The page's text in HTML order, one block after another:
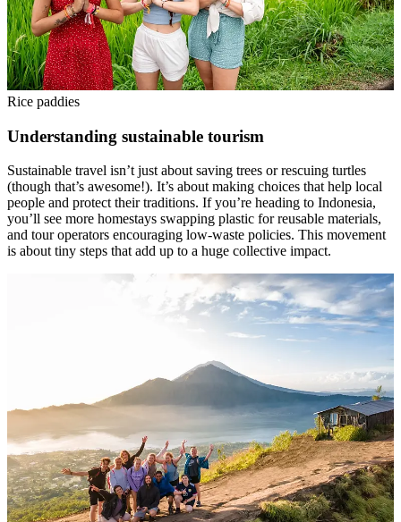
Rice paddies
Understanding sustainable tourism
Sustainable travel isn’t just about saving trees or rescuing turtles
(though that’s awesome!). It’s about making choices that help local
people and protect their traditions. If you’re heading to Indonesia,
you’ll see more homestays swapping plastic for reusable materials,
and tour operators encouraging low-waste policies. This movement
is about tiny steps that add up to a huge collective impact.